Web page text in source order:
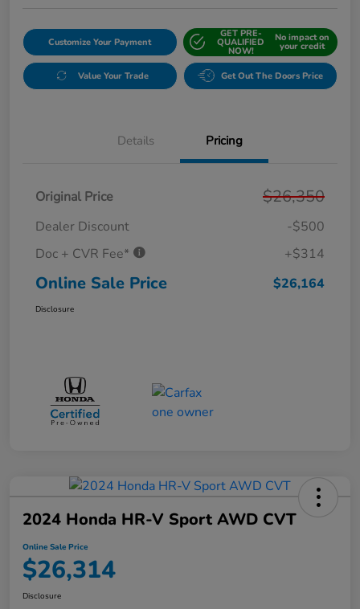
Customize Your Payment
GET PRE-
QUALIFIED
NOW!
No impact on
your credit
Value Your Trade Get Out The Doors Price
Details Pricing
Original Price $26,350
Dealer Discount
-$500
Doc + CVR Fee*
+$314
Online Sale Price $26,164
Disclosure
2024 Honda HR-V Sport AWD CVT
Online Sale Price
$26,314
Disclosure